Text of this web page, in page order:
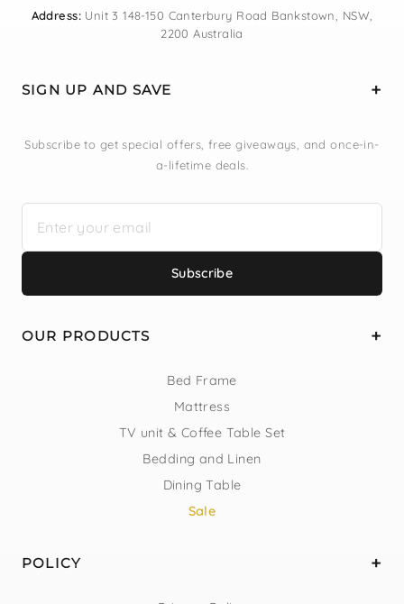
Address:Unit 3 148-150 Canterbury Road Bankstown, NSW,
2200 Australia
SIGN UP AND SAVE
Subscribe to get special offers, free giveaways, and once-in-
a-lifetime deals.
Subscribe
OUR PRODUCTS
Bed Frame
Mattress
TV unit & Coffee Table Set
Bedding and Linen
Dining Table
Sale
POLICY